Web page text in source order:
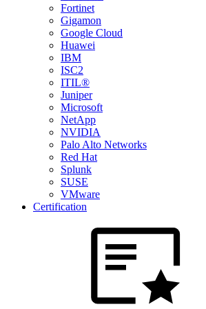
Fortinet
Gigamon
Google Cloud
Huawei
IBM
ISC2
ITIL®
Juniper
Microsoft
NetApp
NVIDIA
Palo Alto Networks
Red Hat
Splunk
SUSE
VMware
Certification